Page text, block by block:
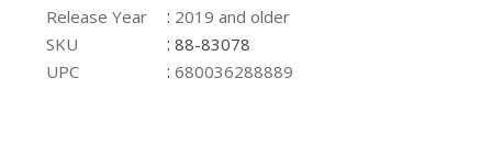
Release Year : 2019 and older
SKU
:88-83078
UPC
:680036288889